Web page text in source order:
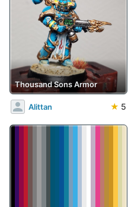
Thousand Sons Armor
Alittan ★ 5